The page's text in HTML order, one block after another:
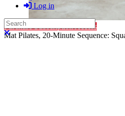
Log in
Search
Close search
Purchase Subscription Access
Mat Pilates, 20-Minute Sequence: